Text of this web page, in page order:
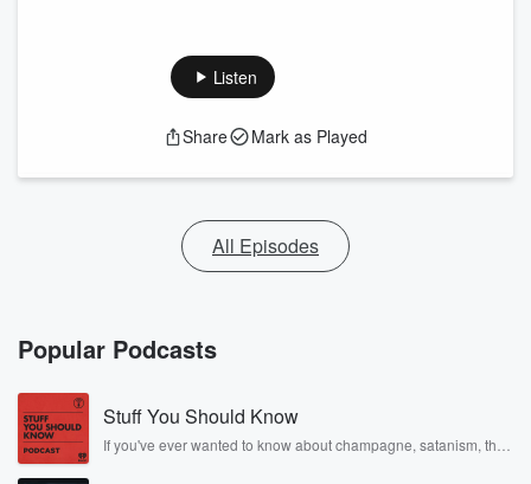
Listen
Share Mark as Played
All Episodes
Popular Podcasts
Stuff You Should Know
If you've ever wanted to know about champagne, satanism, the